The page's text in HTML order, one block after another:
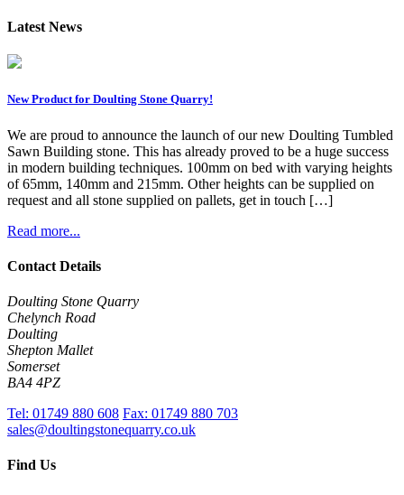
Latest News
New Product for Doulting Stone Quarry!
We are proud to announce the launch of our new Doulting Tumbled
Sawn Building stone. This has already proved to be a huge success
in modern building techniques. 100mm on bed with varying heights
of 65mm, 140mm and 215mm. Other heights can be supplied on
request and all stone supplied on pallets, get in touch […]
Read more...
Contact Details
Doulting Stone Quarry
Chelynch Road
Doulting
Shepton Mallet
Somerset
BA4 4PZ
Tel: 01749 880 608 Fax: 01749 880 703
sales@doultingstonequarry.co.uk
Find Us